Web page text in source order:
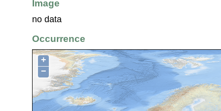
Image
no data
Occurrence
+
−